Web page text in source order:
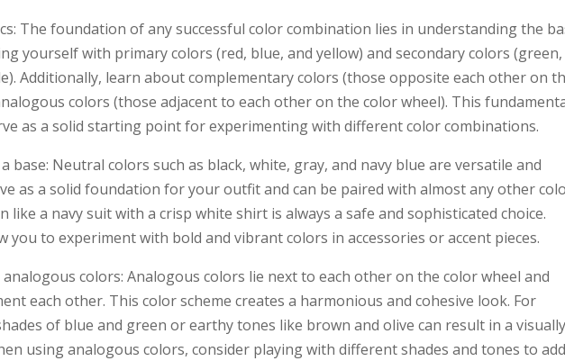
The foundation of any successful color combination lies in understanding the
yourself with primary colors (red, blue, and yellow) and secondary colors (green,
Additionally, learn about complementary colors (those opposite each other on
colors (those adjacent to each other on the color wheel). This
as a solid starting point for experimenting with different color combinations.
base: Neutral colors such as black, white, gray, and navy blue are versatile and
as a solid foundation for your outfit and can be paired with almost any other
like a navy suit with a crisp white shirt is always a safe and sophisticated choice.
you to experiment with bold and vibrant colors in accessories or accent pieces.
colors: Analogous colors lie next to each other on the color wheel and
each other. This color scheme creates a harmonious and cohesive look. For
of blue and green or earthy tones like brown and olive can result in a visually
using analogous colors, consider playing with different shades and tones to add